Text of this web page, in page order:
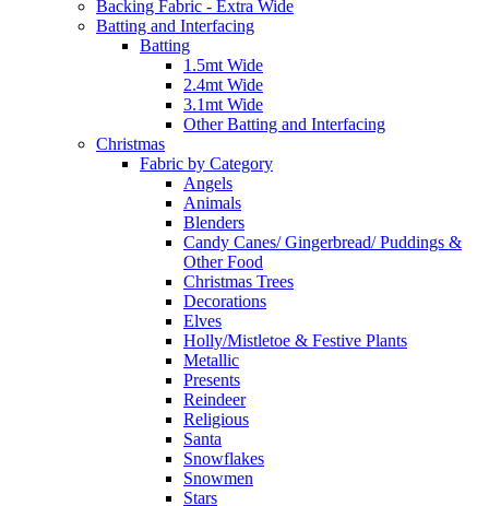
Backing Fabric - Extra Wide
Batting and Interfacing
Batting
1.5mt Wide
2.4mt Wide
3.1mt Wide
Other Batting and Interfacing
Christmas
Fabric by Category
Angels
Animals
Blenders
Candy Canes/ Gingerbread/ Puddings &
Other Food
Christmas Trees
Decorations
Elves
Holly/Mistletoe & Festive Plants
Metallic
Presents
Reindeer
Religious
Santa
Snowflakes
Snowmen
Stars